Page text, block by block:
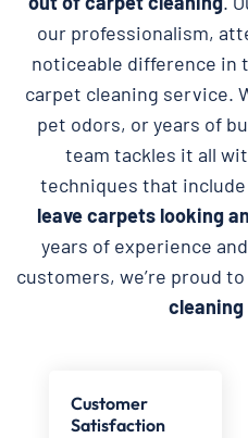
our professionalism,
noticeable difference
carpet cleaning service.
pet odors, or years of
team tackles it all
techniques that
leave carpets looking
years of experience
customers, we’re proud to
Customer
Satisfaction